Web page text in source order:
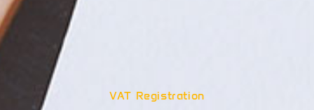
VAT Registration